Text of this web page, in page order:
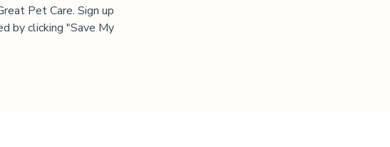
Pet Care. Sign up
by clicking "Save My